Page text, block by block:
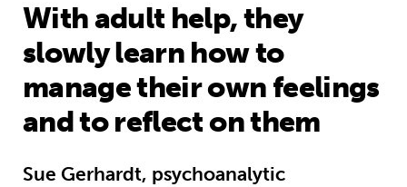
With adult help, they
slowly learn how to
manage their own feelings
and to reflect on them
Sue Gerhardt, psychoanalytic